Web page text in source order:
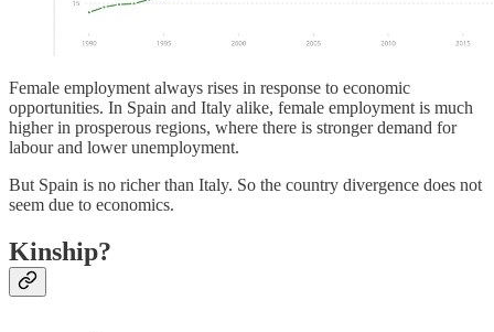
Female employment always rises in response to economic
opportunities. In Spain and Italy alike, female employment is much
higher in prosperous regions, where there is stronger demand for
labour and lower unemployment.
But Spain is no richer than Italy. So the country divergence does not
seem due to economics.
Kinship?